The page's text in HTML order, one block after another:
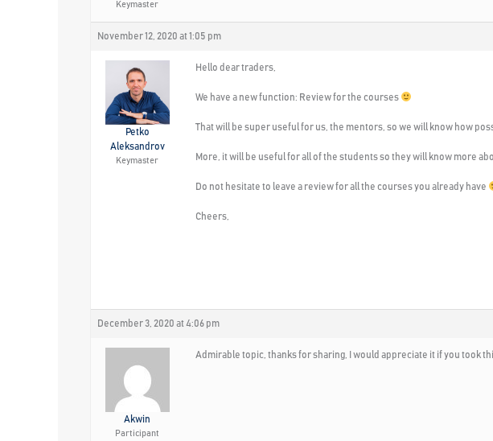
Keymaster
November 12, 2020 at 1:05 pm
Petko
Aleksandrov
Keymaster
Hello dear traders,
We have a new function: Review for the courses
That will be super useful for us, the mentors, so we will know how
More, it will be useful for all of the students so they will know more
Do not hesitate to leave a review for all the courses you already have
Cheers,
December 3, 2020 at 4:06 pm
Akwin
Participant
Admirable topic, thanks for sharing, I would appreciate it if you took